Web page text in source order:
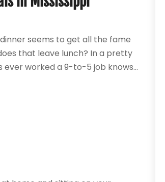
seems to get all the fame
that leave lunch? In a pretty
worked a 9-to-5 job knows...